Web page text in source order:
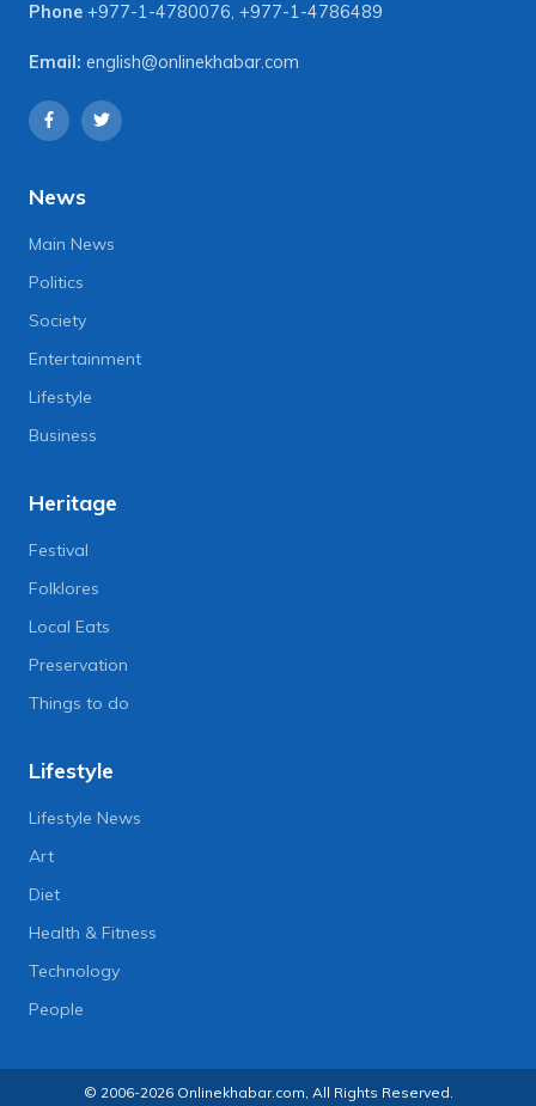
Phone +977-1-4780076, +977-1-4786489
Email: english@onlinekhabar.com
News
Main News
Politics
Society
Entertainment
Lifestyle
Business
Heritage
Festival
Folklores
Local Eats
Preservation
Things to do
Lifestyle
Lifestyle News
Art
Diet
Health & Fitness
Technology
People
© 2006-2026 Onlinekhabar.com, All Rights Reserved.